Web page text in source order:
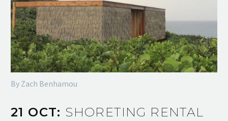
By Zach Benhamou
21 OCT: SHORETING RENTAL